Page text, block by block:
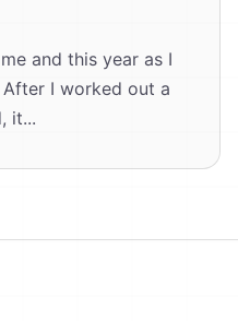
and this year as I
I worked out a
it...